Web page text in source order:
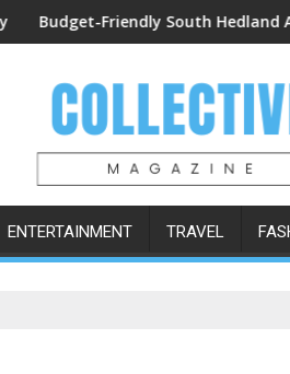
Friendly South Hedland
ENTERTAINMENT TRAVEL